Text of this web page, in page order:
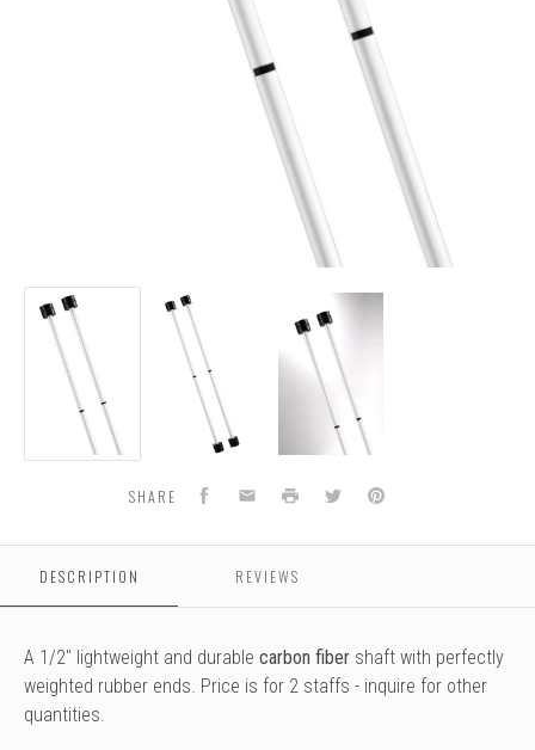
Double
Staff
Training
Double
Staff
Training
Staff
Training
SHARE Facebook
Email Print TwitterPinterest
DESCRIPTION REVIEWS
A 1/2" lightweight and durable carbon fiber shaft with perfectly
weighted rubber ends. Price is for 2 staffs - inquire for other
quantities.